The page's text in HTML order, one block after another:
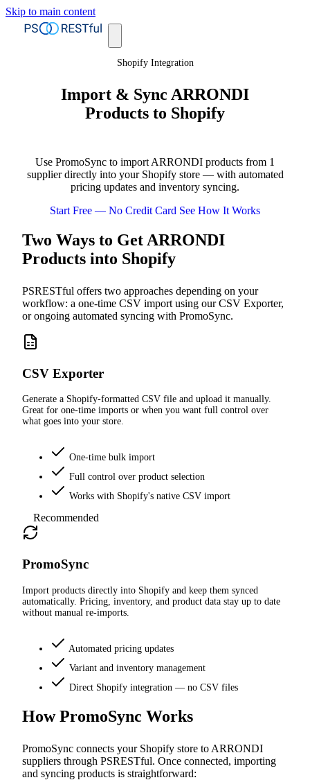
Skip to main content
Shopify Integration
Import & Sync ARRONDI
Products to Shopify
Use PromoSync to import ARRONDI products from 1
supplier directly into your Shopify store — with automated
pricing updates and inventory syncing.
Start Free — No Credit Card See How It Works
Two Ways to Get ARRONDI
Products into Shopify
PSRESTful offers two approaches depending on your
workflow: a one-time CSV import using our CSV Exporter,
or ongoing automated syncing with PromoSync.
CSV Exporter
Generate a Shopify-formatted CSV file and upload it manually.
Great for one-time imports or when you want full control over
what goes into your store.
One-time bulk import
Full control over product selection
Works with Shopify's native CSV import
Recommended
PromoSync
Import products directly into Shopify and keep them synced
automatically. Pricing, inventory, and product data stay up to date
without manual re-imports.
Automated pricing updates
Variant and inventory management
Direct Shopify integration — no CSV files
How PromoSync Works
PromoSync connects your Shopify store to ARRONDI
suppliers through PSRESTful. Once connected, importing
and syncing products is straightforward: